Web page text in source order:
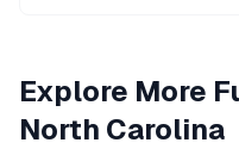
Explore More
North Carolina